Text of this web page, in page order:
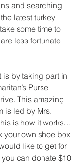
and searching
latest turkey
some time to
less fortunate
is by taking part in
Purse
This amazing
is led by Mrs.
is how it works…
your own shoe box
like to get for
can donate $10